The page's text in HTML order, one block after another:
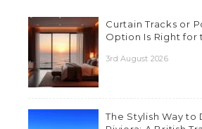
Curtain Tracks or
Option Is Right for
3rd August 2026
The Stylish Way to